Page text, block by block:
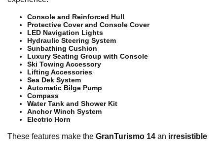
Console and Reinforced Hull
Protective Cover and Console Cover
LED Navigation Lights
Hydraulic Steering System
Sunbathing Cushion
Luxury Seating Group with Console
Ski Towing Accessory
Lifting Accessories
Sea Dek System
Automatic Bilge Pump
Compass
Water Tank and Shower Kit
Anchor Winch System
Electric Horn
These features make the GranTurismo 14 an irresistible